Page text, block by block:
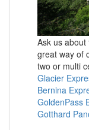
Ask us about
great way of
two or multi
Glacier
Bernina
GoldenPass
Gotthard